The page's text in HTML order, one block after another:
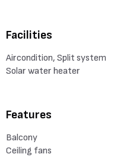
Facilities
Aircondition, Split system
Solar water heater
Features
Balcony
Ceiling fans